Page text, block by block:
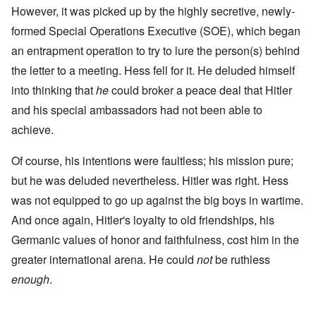
However, it was picked up by the highly secretive, newly-
formed Special Operations Executive (SOE), which began
an entrapment operation to try to lure the person(s) behind
the letter to a meeting. Hess fell for it. He deluded himself
into thinking thathecould broker a peace deal that Hitler
and his special ambassadors had not been able to
achieve.
Of course, his intentions were faultless; his mission pure;
but he was deluded nevertheless. Hitler was right. Hess
was not equipped to go up against the big boys in wartime.
And once again, Hitler's loyalty to old friendships, his
Germanic values of honor and faithfulness, cost him in the
greater international arena. He could notbe ruthless
enough.